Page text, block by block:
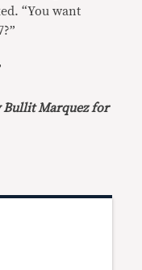
“You want
Bullit Marquez for